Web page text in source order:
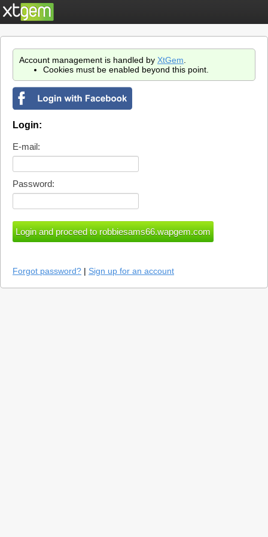
Account management is handled by XtGem
Cookies must be enabled beyond this point.
Login:
E-mail:
Password:
Forgot password? | Sign up for an account